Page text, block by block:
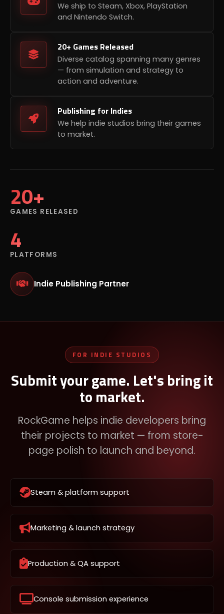
We ship to Steam, Xbox, PlayStation
and Nintendo Switch.
20+ Games Released
Diverse catalog spanning many genres
— from simulation and strategy to
action and adventure.
Publishing for Indies
We help indie studios bring their games
to market.
20+
GAMES RELEASED
4
PLATFORMS
Indie Publishing Partner
FOR INDIE STUDIOS
Submit your game. Let's bring it
to market.
RockGame helps indie developers bring
their projects to market — from store-
page polish to launch and beyond.
Steam & platform support
Marketing & launch strategy
Production & QA support
Console submission experience